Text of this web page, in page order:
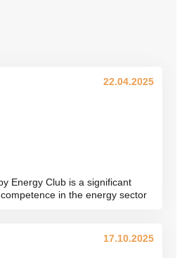
Energy Club is a significant
in the energy sector
22.04.2025
17.10.2025